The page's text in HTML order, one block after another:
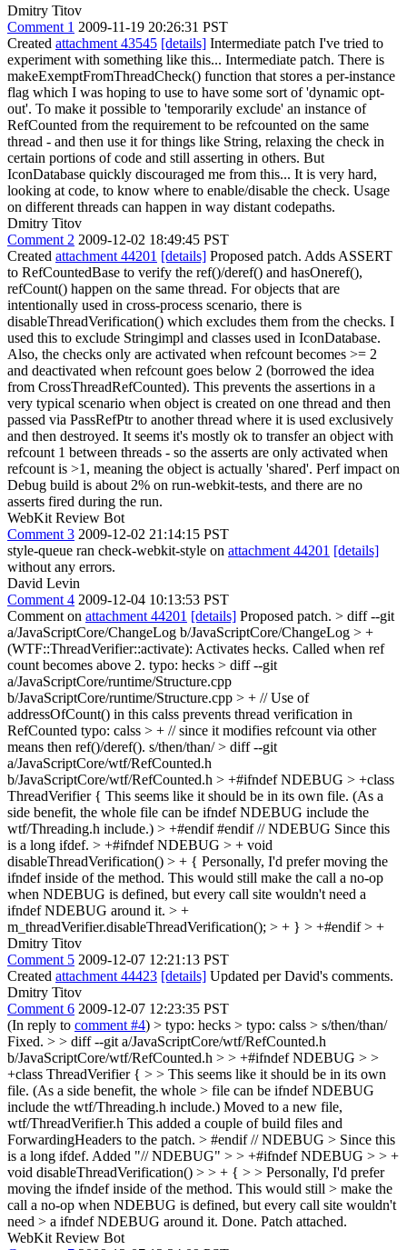
Dmitry Titov
Comment 1 2009-11-19 20:26:31 PST
Created attachment 43545 [details] Intermediate patch I've tried to
experiment with something like this... Intermediate patch. There is
makeExemptFromThreadCheck() function that stores a per-instance
flag which I was hoping to use to have some sort of 'dynamic opt-
out'. To make it possible to 'temporarily exclude' an instance of
RefCounted from the requirement to be refcounted on the same
thread - and then use it for things like String, relaxing the check in
certain portions of code and still asserting in others. But
IconDatabase quickly discouraged me from this... It is very hard,
looking at code, to know where to enable/disable the check. Usage
on different threads can happen in way distant codepaths.
Dmitry Titov
Comment 2 2009-12-02 18:49:45 PST
Created attachment 44201 [details] Proposed patch. Adds ASSERT
to RefCountedBase to verify the ref()/deref() and hasOneref(),
refCount() happen on the same thread. For objects that are
intentionally used in cross-process scenario, there is
disableThreadVerification() which excludes them from the checks. I
used this to exclude Stringimpl and classes used in IconDatabase.
Also, the checks only are activated when refcount becomes >= 2
and deactivated when refcount goes below 2 (borrowed the idea
from CrossThreadRefCounted). This prevents the assertions in a
very typical scenario when object is created on one thread and then
passed via PassRefPtr to another thread where it is used exclusively
and then destroyed. It seems it's mostly ok to transfer an object with
refcount 1 between threads - so the asserts are only activated when
refcount is >1, meaning the object is actually 'shared'. Perf impact on
Debug build is about 2% on run-webkit-tests, and there are no
asserts fired during the run.
WebKit Review Bot
Comment 3 2009-12-02 21:14:15 PST
style-queue ran check-webkit-style on attachment 44201 [details]
without any errors.
David Levin
Comment 4 2009-12-04 10:13:53 PST
Comment on attachment 44201 [details] Proposed patch. > diff --git
a/JavaScriptCore/ChangeLog b/JavaScriptCore/ChangeLog > +
(WTF::ThreadVerifier::activate): Activates hecks. Called when ref
count becomes above 2. typo: hecks > diff --git
a/JavaScriptCore/runtime/Structure.cpp
b/JavaScriptCore/runtime/Structure.cpp > + // Use of
addressOfCount() in this calss prevents thread verification in
RefCounted typo: calss > + // since it modifies refcount via other
means then ref()/deref(). s/then/than/> diff --git
a/JavaScriptCore/wtf/RefCounted.h
b/JavaScriptCore/wtf/RefCounted.h > +#ifndef NDEBUG > +class
ThreadVerifier { This seems like it should be in its own file. (As a
side benefit, the whole file can be ifndef NDEBUG include the
wtf/Threading.h include.) > +#endif#endif // NDEBUG Since this
is a long ifdef. > +#ifndef NDEBUG > + void
disableThreadVerification() > + { Personally, I'd prefer moving the
ifndef inside of the method. This would still make the call a no-op
when NDEBUG is defined, but every call site wouldn't need a
ifndef NDEBUG around it. > +
m_threadVerifier.disableThreadVerification(); > + } > +#endif > +
Dmitry Titov
Comment 5 2009-12-07 12:21:13 PST
Created attachment 44423 [details] Updated per David's comments.
Dmitry Titov
Comment 6 2009-12-07 12:23:35 PST
(In reply to comment #4) > typo: hecks > typo: calss > s/then/than/
Fixed. > > diff --git a/JavaScriptCore/wtf/RefCounted.h
b/JavaScriptCore/wtf/RefCounted.h > > +#ifndef NDEBUG > >
+class ThreadVerifier { > > This seems like it should be in its own
file. (As a side benefit, the whole > file can be ifndef NDEBUG
include the wtf/Threading.h include.) Moved to a new file,
wtf/ThreadVerifier.h This added a couple of build files and
ForwardingHeaders to the patch. > #endif // NDEBUG > Since this
is a long ifdef. Added "// NDEBUG" > > +#ifndef NDEBUG > > +
void disableThreadVerification() > > + { > > Personally, I'd prefer
moving the ifndef inside of the method. This would still > make the
call a no-op when NDEBUG is defined, but every call site wouldn't
need > a ifndef NDEBUG around it. Done. Patch attached.
WebKit Review Bot